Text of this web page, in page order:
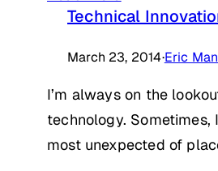
Technical
March 23, 2014·Eric
I’m always on the
technology. Sometimes,
most unexpected of